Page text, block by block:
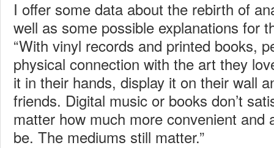
I offer some data about the rebirth of
well as some possible explanations for
“With vinyl records and printed books,
physical connection with the art they
it in their hands, display it on their wall
friends. Digital music or books don’t
matter how much more convenient and
be. The mediums still matter.”